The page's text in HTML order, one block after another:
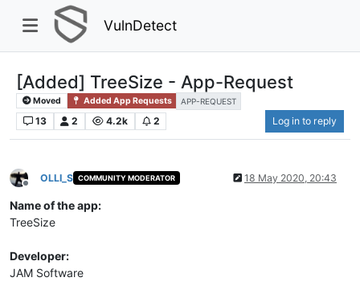
VulnDetect
[Added] TreeSize - App-Request
Moved Added App Requests APP-REQUEST
13 2 4.2k 2 Log in to reply
Offline
OLLI_S COMMUNITY MODERATOR 18 May 2020, 20:43
Name of the app:
TreeSize
Developer:
JAM Software